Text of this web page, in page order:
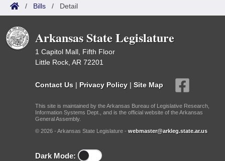
/ Bills / Detail
Arkansas State Legislature
1 Capitol Mall, Fifth Floor
Little Rock, AR 72201
Contact Us | Privacy Policy | Site Map
This site is maintained by the Arkansas Bureau of Legislative Research,
Information Systems Dept., and is the official website of the Arkansas
General Assembly.
© 2026 - Arkansas State Legislature - webmaster@arkleg.state.ar.us
Dark Mode: